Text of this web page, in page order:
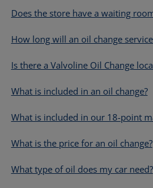
Does the store have a waiting
How long will an oil change
Is there a Valvoline Oil Change
What is included in an oil change?
What is included in our 18-point
What is the price for an oil change?
What type of oil does my car need?